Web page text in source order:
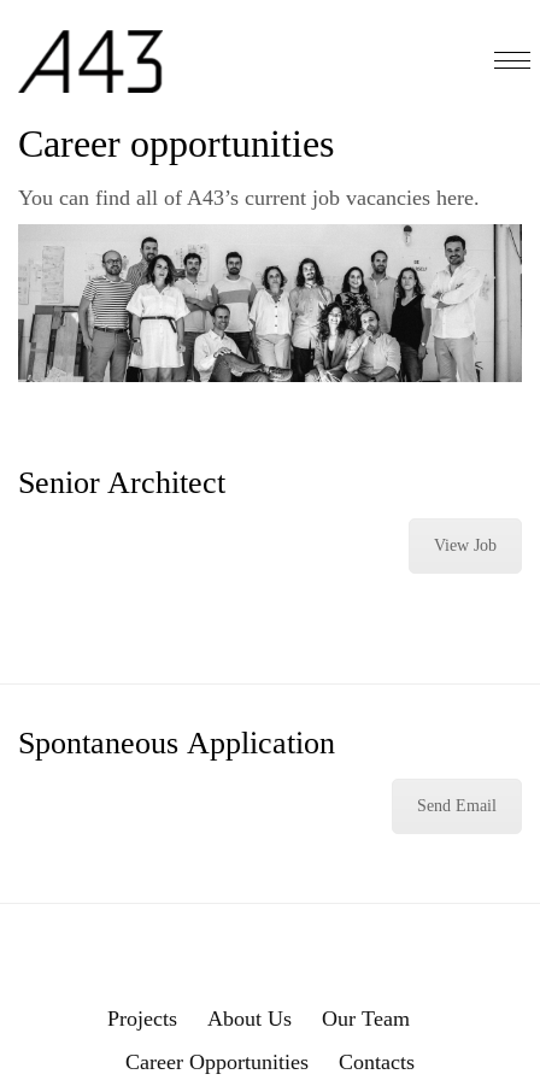
Career opportunities
You can find all of A43’s current job vacancies here.
Senior Architect
View Job
Spontaneous Application
Send Email
Projects About Us
Our Team
Career Opportunities
Contacts